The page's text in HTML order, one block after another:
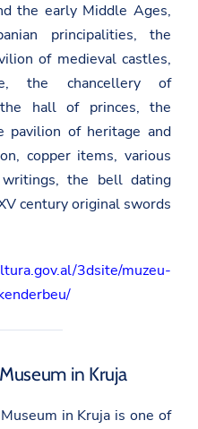
the early Middle Ages,
principalities, the
of medieval castles,
the chancellery of
hall of princes, the
pavilion of heritage and
copper items, various
the bell dating
century original swords
3dsite/muzeu-
in Kruja
in Kruja is one of